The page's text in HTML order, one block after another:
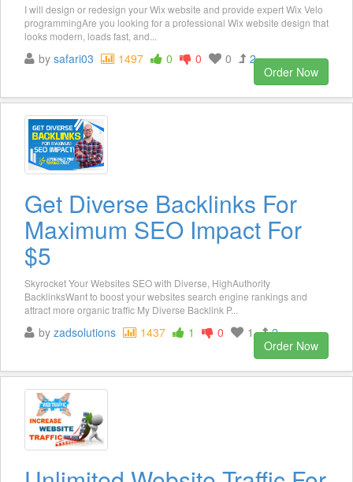
I will design or redesign your Wix website and provide expert Wix Velo
programmingAre you looking for a professional Wix website design that
looks modern, loads fast, and...
by safari03 1497 0 0 0
2
Order Now
Get Diverse Backlinks For
Maximum SEO Impact For
$5
Skyrocket Your Websites SEO with Diverse, HighAuthority
BacklinksWant to boost your websites search engine rankings and
attract more organic traffic My Diverse Backlink P...
by zadsolutions 1437 1 0 1
2
Order Now